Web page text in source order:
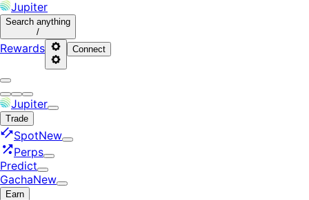
Jupiter
Search anything
/
Rewards Connect
Jupiter
Trade
SpotNew
Perps
Predict
GachaNew
Earn